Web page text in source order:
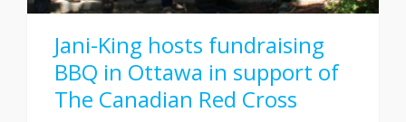
Jani-King hosts fundraising
BBQ in Ottawa in support of
The Canadian Red Cross